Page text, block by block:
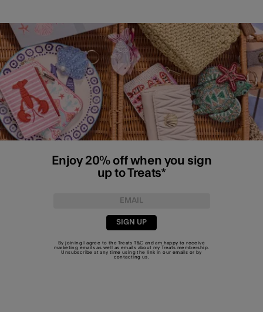
Enjoy 20% off when you sign
up to Treats*
SIGN UP
By joining I agree to the TreatsT&C and am happy to receive
marketing emails as well as emails about my Treats membership.
Unsubscribe at any time using the link in our emails or by
contacting us